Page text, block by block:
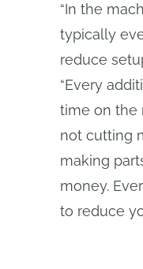
“In the
typically
reduce
“Every
time on the
not cutting
making
money.
to reduce